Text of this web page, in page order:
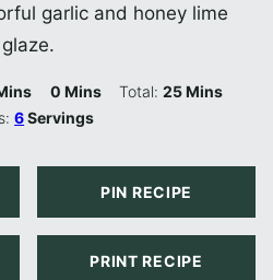
garlic and honey lime
glaze.
0Minutes
Mins Total:25Minutes
Mins
6Servings
PIN RECIPE
PRINT RECIPE